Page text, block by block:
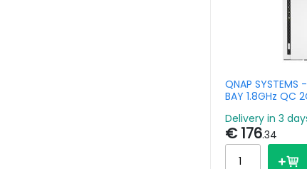
QNAP SYSTEMS
BAY 1.8GHz QC
Delivery in 3
€ 176.34